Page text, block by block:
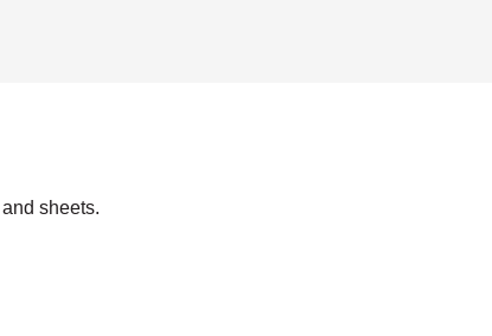
sheets.